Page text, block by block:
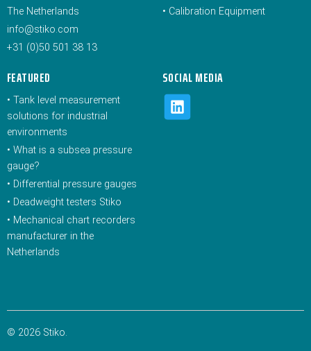
The Netherlands
info@stiko.com
+31 (0)50 501 38 13
• Calibration Equipment
FEATURED
• Tank level measurement
solutions for industrial
environments
• What is a subsea pressure
gauge?
• Differential pressure gauges
• Deadweight testers Stiko
• Mechanical chart recorders
manufacturer in the
Netherlands
SOCIAL MEDIA
© 2026 Stiko.